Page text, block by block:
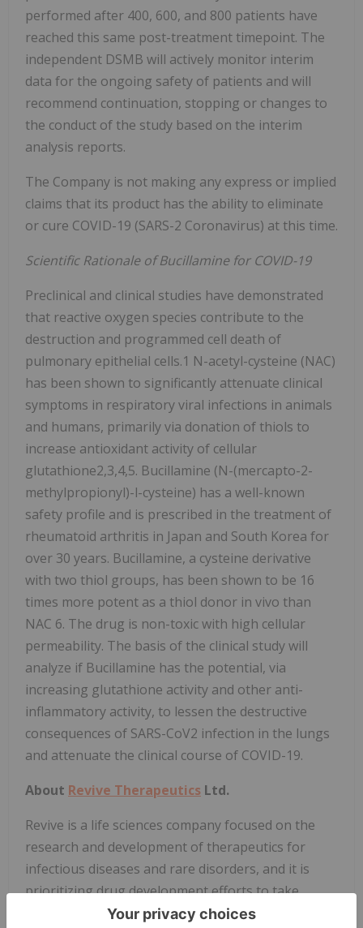
performed after 400, 600, and 800 patients have
reached this same post-treatment timepoint. The
independent DSMB will actively monitor interim
data for the ongoing safety of patients and will
recommend continuation, stopping or changes to
the conduct of the study based on the interim
analysis reports.
The Company is not making any express or implied
claims that its product has the ability to eliminate
or cure COVID-19 (SARS-2 Coronavirus) at this time.
Scientific Rationale of Bucillamine for COVID-19
Preclinical and clinical studies have demonstrated
that reactive oxygen species contribute to the
destruction and programmed cell death of
pulmonary epithelial cells.1 N-acetyl-cysteine (NAC)
has been shown to significantly attenuate clinical
symptoms in respiratory viral infections in animals
and humans, primarily via donation of thiols to
increase antioxidant activity of cellular
glutathione2,3,4,5. Bucillamine (N-(mercapto-2-
methylpropionyl)-l-cysteine) has a well-known
safety profile and is prescribed in the treatment of
rheumatoid arthritis in Japan and South Korea for
over 30 years. Bucillamine, a cysteine derivative
with two thiol groups, has been shown to be 16
times more potent as a thiol donor in vivo than
NAC 6. The drug is non-toxic with high cellular
permeability. The basis of the clinical study will
analyze if Bucillamine has the potential, via
increasing glutathione activity and other anti-
inflammatory activity, to lessen the destructive
consequences of SARS-CoV2 infection in the lungs
and attenuate the clinical course of COVID-19.
About Revive Therapeutics Ltd.
Revive is a life sciences company focused on the
research and development of therapeutics for
infectious diseases and rare disorders, and it is
prioritizing drug development efforts to take
advantage of several regulatory incentives